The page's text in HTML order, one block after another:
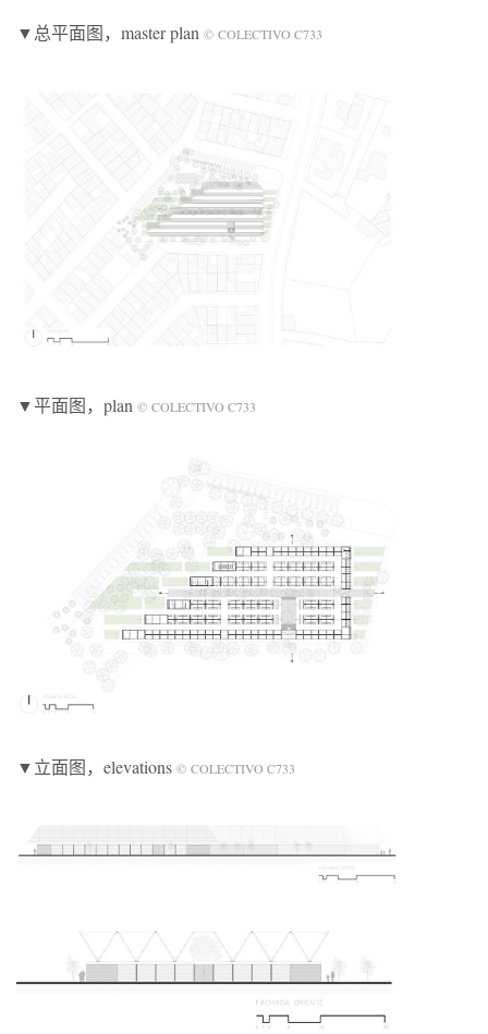
▼总平面图，master plan © COLECTIVO C733
▼平面图，plan © COLECTIVO C733
▼立面图，elevations © COLECTIVO C733